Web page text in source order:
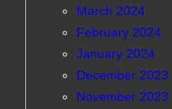
March 2024
February 2024
January 2024
December 2023
November 2023